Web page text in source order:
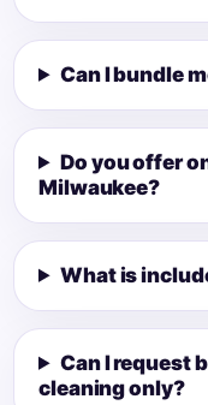
Can I bundle
Do you offer
Milwaukee?
What is
Can I request
cleaning only?